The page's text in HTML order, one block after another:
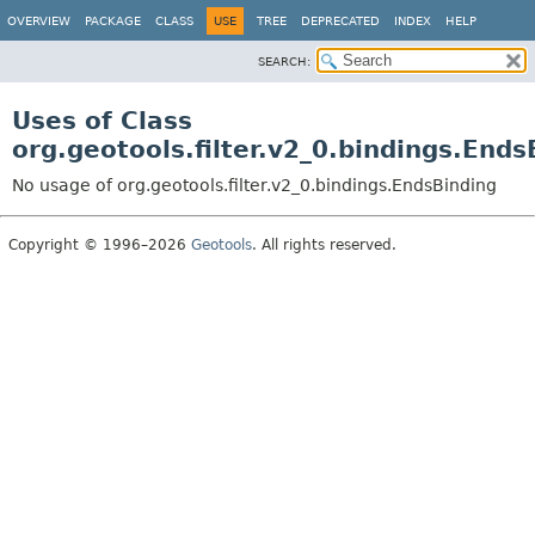
OVERVIEW PACKAGE CLASS USE TREE DEPRECATED INDEX HELP
SEARCH:
Uses of Class
No usage of org.geotools.filter.v2_0.bindings.EndsBinding
Copyright © 1996–2026 Geotools. All rights reserved.